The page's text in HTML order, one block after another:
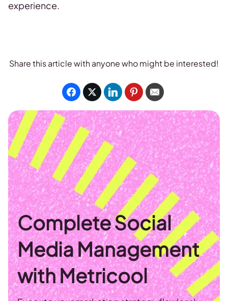
experience.
Share this article with anyone who might be interested!
Complete Social
Media Management
with Metricool